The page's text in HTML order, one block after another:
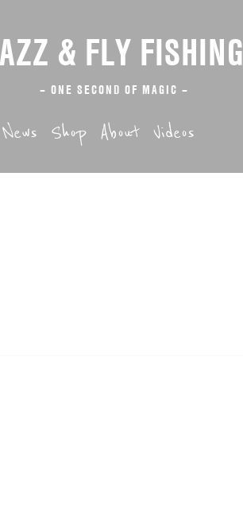
& FLY FISHING
– ONE SECOND OF MAGIC –
News Shop About Videos